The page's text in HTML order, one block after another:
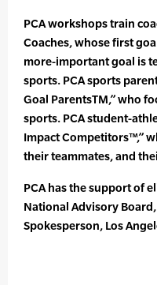
PCA workshops train
Coaches, whose first
more-important goal is
sports. PCA sports
Goal ParentsTM,” who
sports. PCA student-
Impact Competitors™,”
their teammates, and
PCA has the support of
National Advisory
Spokesperson, Los